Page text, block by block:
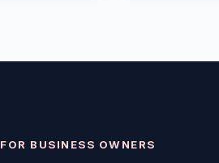
FOR BUSINESS OWNERS